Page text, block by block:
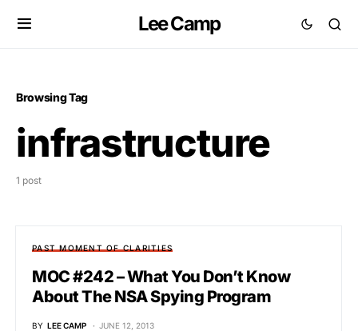
Lee Camp
Browsing Tag
infrastructure
1 post
PAST MOMENT OF CLARITIES
MOC #242 – What You Don’t Know
About The NSA Spying Program
BY LEE CAMP JUNE 12, 2013